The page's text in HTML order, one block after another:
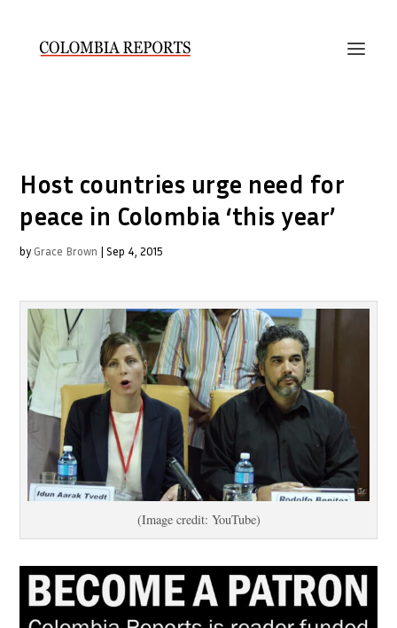
Host countries urge need for
peace in Colombia ‘this year’
by Grace Brown |Sep 4, 2015
(Image credit: YouTube)